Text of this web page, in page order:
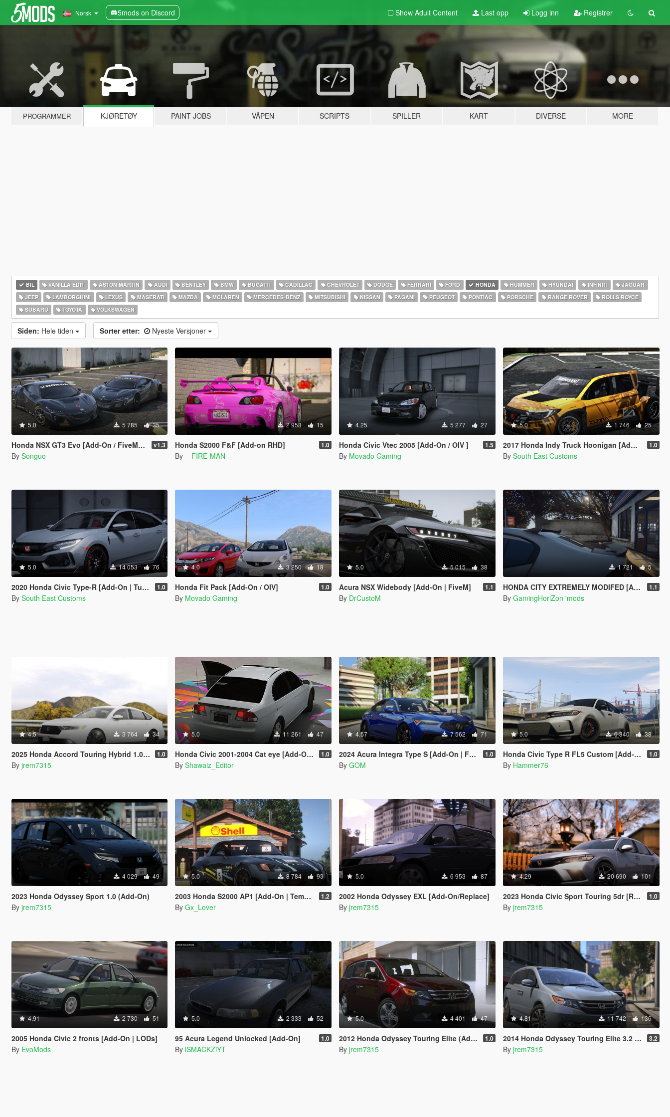
Norsk 5mods on Discord Show Adult Content Last opp Logg inn Registrer
PROGRAMMER KJØRETØY PAINT JOBS VÅPEN SCRIPTS SPILLER KART DIVERSE MORE
BIL VANILLA EDIT ASTON MARTIN AUDI BENTLEY BMW BUGATTI CADILLAC CHEVROLET DODGE FERRARI FORD HONDA HUMMER HYUNDAI INFINITI
JAGUAR
JEEP
LAMBORGHINI LEXUS MASERATI MAZDA MCLAREN MERCEDES-BENZ MITSUBISHI NISSAN PAGANI PEUGEOT PONTIAC PORSCHE RANGE ROVER
ROLLS ROYCE
SUBARU
TOYOTA VOLKSWAGEN
Siden: Hele tiden Sorter etter: Nyeste Versjoner
5.0 5 785 35
Honda NSX GT3 Evo [Add-On / FiveM / Tuning / Template] v1.3
By Songuo
2 958 15
Honda S2000 F&F [Add-on RHD] 1.0
By -_FIRE-MAN_-
4.25 5 277 27
Honda Civic Vtec 2005 [Add-On / OIV ] 1.5
By Movado Gaming
5.0 1 746 25
2017 Honda Indy Truck Hoonigan [Add-On] 1.0
By South East Customs
5.0 14 053 76
2020 Honda Civic Type-R [Add-On | Tuning | Template] 1.0
By South East Customs
4.0 3 250 18
Honda Fit Pack [Add-On / OIV] 1.0
By Movado Gaming
5.0 5 015 38
Acura NSX Widebody [Add-On | FiveM] 1.1
By DrCustoM
1 721 5
HONDA CITY EXTREMELY MODIFED [ADD-ON] [EXTRAS] 1.1
By GamingHoriZon 'mods
4.5 3 764 34
2025 Honda Accord Touring Hybrid 1.0 [Add-On] 1.0
By jrem7315
5.0 11 261 47
Honda Civic 2001-2004 Cat eye [Add-On | Extras | Tuning] 1.0
By Shawaiz_Editor
4.57 7 562 71
2024 Acura Integra Type S [Add-On | FiveM] 1.0
By GOM
5.0 6 340 38
Honda Civic Type R FL5 Custom [Add-On] 1.0
By Hammer76
4 029 49
2023 Honda Odyssey Sport 1.0 (Add-On)
By jrem7315
5.0 8 784 93
2003 Honda S2000 AP1 [Add-On | Template | Tuning] 1.2
By Gx_Lover
5.0 6 953 87
2002 Honda Odyssey EXL [Add-On/Replace]
By jrem7315
4.29 20 690 101
2023 Honda Civic Sport Touring 5dr [Replace/Add-On] 1.0
By jrem7315
4.91 2 730 51
2005 Honda Civic 2 fronts [Add-On | LODs]
By EvoMods
5.0 2 333 52
95 Acura Legend Unlocked [Add-On] 1.0
By iSMACKZiYT
5.0 4 401 47
2012 Honda Odyssey Touring Elite (Add-On/Replace) 1.0
By jrem7315
4.81 11 742 136
2014 Honda Odyssey Touring Elite 3.2 [Add-On / Replace] 3.2
By jrem7315